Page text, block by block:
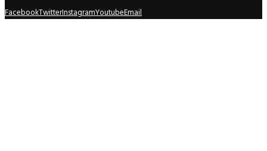
FacebookTwitterInstagramYoutubeEmail